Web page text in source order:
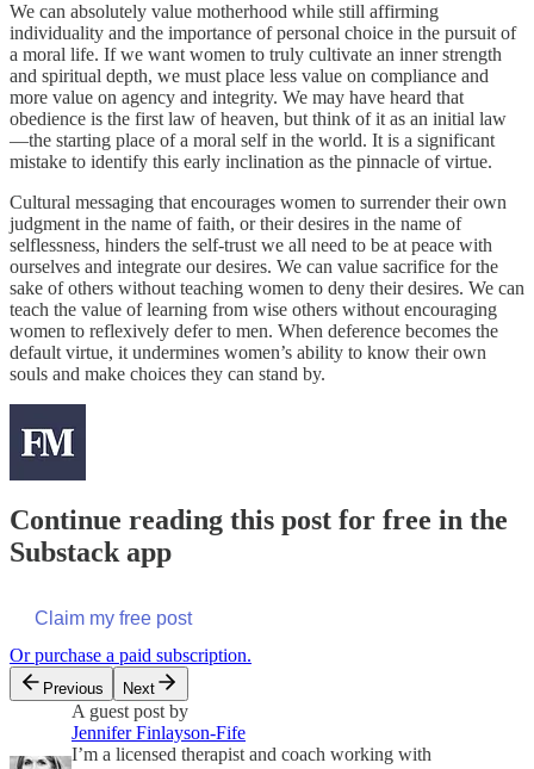
We can absolutely value motherhood while still affirming
individuality and the importance of personal choice in the pursuit of
a moral life. If we want women to truly cultivate an inner strength
and spiritual depth, we must place less value on compliance and
more value on agency and integrity. We may have heard that
obedience is the first law of heaven, but think of it as an initial law
—the starting place of a moral self in the world. It is a significant
mistake to identify this early inclination as the pinnacle of virtue.
Cultural messaging that encourages women to surrender their own
judgment in the name of faith, or their desires in the name of
selflessness, hinders the self-trust we all need to be at peace with
ourselves and integrate our desires. We can value sacrifice for the
sake of others without teaching women to deny their desires. We can
teach the value of learning from wise others without encouraging
women to reflexively defer to men. When deference becomes the
default virtue, it undermines women’s ability to know their own
souls and make choices they can stand by.
Continue reading this post for free in the
Substack app
Claim my free post
Or purchase a paid subscription.
Previous Next
A guest post by
Jennifer Finlayson-Fife
I’m a licensed therapist and coach working with